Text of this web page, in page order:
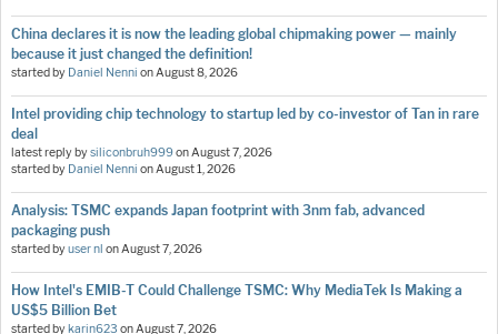
China declares it is now the leading global chipmaking power — mainly
because it just changed the definition!
started by Daniel Nenni onAugust 8, 2026
Intel providing chip technology to startup led by co-investor of Tan in rare
deal
latest reply bysiliconbruh999onAugust 7, 2026
started by Daniel Nenni onAugust 1, 2026
Analysis: TSMC expands Japan footprint with 3nm fab, advanced
packaging push
started byuser nl onAugust 7, 2026
How Intel's EMIB-T Could Challenge TSMC: Why MediaTek Is Making a
US$5 Billion Bet
started bykarin623 onAugust 7, 2026